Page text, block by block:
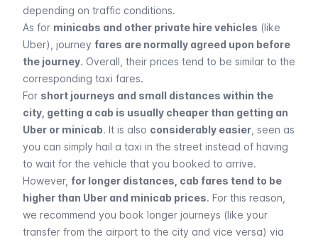
depending on traffic conditions.
As for minicabs and other private hire vehicles (like
Uber), journey fares are normally agreed upon before
the journey. Overall, their prices tend to be similar to the
corresponding taxi fares.
For short journeys and small distances within the
city, getting a cab is usually cheaper than getting an
Uber or minicab. It is also considerably easier , seen as
you can simply hail a taxi in the street instead of having
to wait for the vehicle that you booked to arrive.
However, for longer distances, cab fares tend to be
higher than Uber and minicab prices. For this reason,
we recommend you book longer journeys (like your
transfer from the airport to the city and vice versa) via